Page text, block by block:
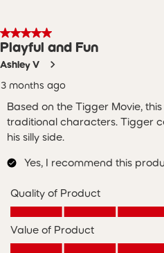
.5 out of 5 stars.
Playful and Fun
Ashley V
3 months ago
Based on the Tigger Movie,
traditional characters. Tigger
his silly side.
Yes, I recommend this
Quality of Product
Quality of Product, 5.0 out of 5
Value of Product
Value of Product, 5.0 out of 5